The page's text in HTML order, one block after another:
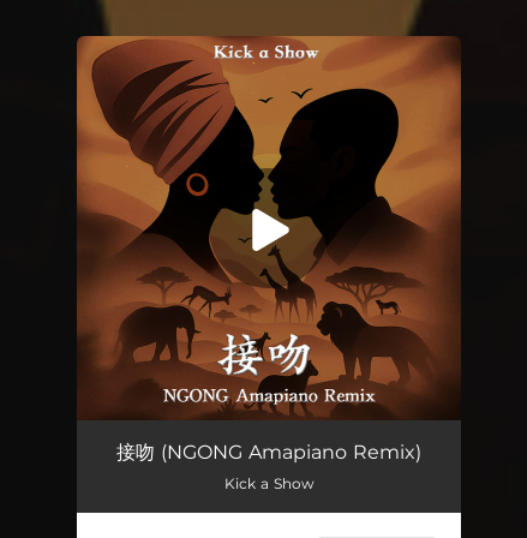
You're all set!
接吻 (NGONG Amapiano Remix)
Kick a Show